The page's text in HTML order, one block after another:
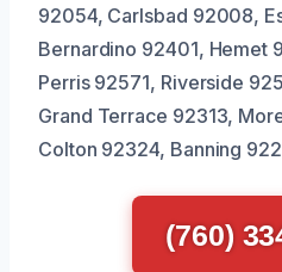
92054, Carlsbad 92008,
Bernardino 92401, Hemet
Perris 92571, Riverside
Grand Terrace 92313,
Colton 92324, Banning
(760)